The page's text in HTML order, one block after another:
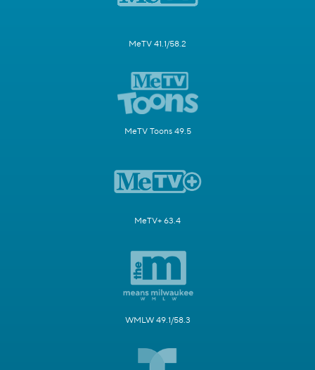
MeTV 41.1/58.2
MeTV Toons 49.5
MeTV+ 63.4
WMLW 49.1/58.3